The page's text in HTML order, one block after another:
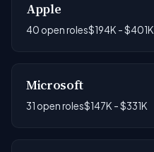
Apple
40 open roles$194K - $401K
Microsoft
31 open roles$147K - $331K